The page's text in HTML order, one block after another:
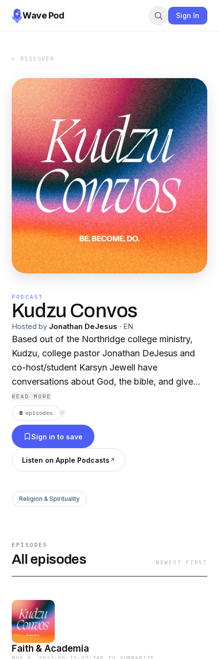
Wave Pod Sign In
← DISCOVER
PODCAST
Kudzu Convos
Hosted by Jonathan DeJesus · EN
Based out of the Northridge college ministry,
Kudzu, college pastor Jonathan DeJesus and
co-host/student Karsyn Jewell have
conversations about God, the bible, and give
weekly recaps of Thursday nights. Our mission
is to make known the name of Jesus!
READ MORE
8 episodes ⟳
Sign in to save
Listen on Apple Podcasts
Religion & Spirituality
EPISODES
All episodes NEWEST FIRST
Faith & Academia